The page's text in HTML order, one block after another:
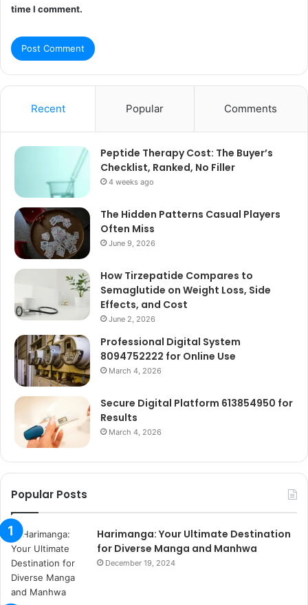
time I comment.
Recent Popular Comments
Peptide Therapy Cost: The Buyer’s
Checklist, Ranked, No Filler
4 weeks ago
The Hidden Patterns Casual Players
Often Miss
June 9, 2026
How Tirzepatide Compares to
Semaglutide on Weight Loss, Side
Effects, and Cost
June 2, 2026
Professional Digital System
8094752222 for Online Use
March 4, 2026
Secure Digital Platform 613854950 for
Results
March 4, 2026
Popular Posts
Harimanga: Your Ultimate Destination
for Diverse Manga and Manhwa
December 19, 2024